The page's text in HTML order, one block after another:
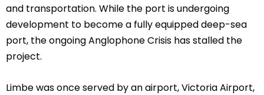
and transportation. While the port is undergoing
development to become a fully equipped deep-sea
port, the ongoing Anglophone Crisis has stalled the
project.
Limbe was once served by an airport, Victoria Airport,